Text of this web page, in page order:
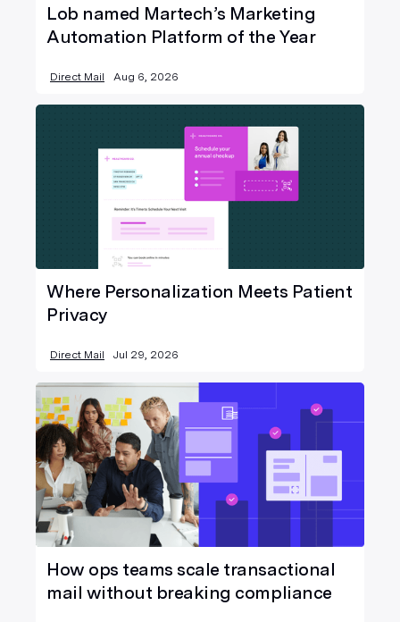
Lob named Martech’s Marketing
Automation Platform of the Year
Direct Mail Aug 6, 2026
Where Personalization Meets Patient
Privacy
Direct Mail Jul 29, 2026
How ops teams scale transactional
mail without breaking compliance